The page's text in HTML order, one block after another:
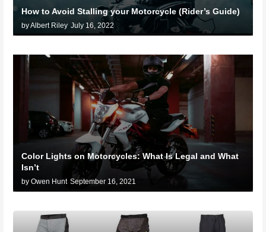
How to Avoid Stalling your Motorcycle (Rider’s Guide)
by Albert Riley July 16, 2022
Color Lights on Motorcycles: What Is Legal and What
Isn’t
by Owen Hunt September 16, 2021